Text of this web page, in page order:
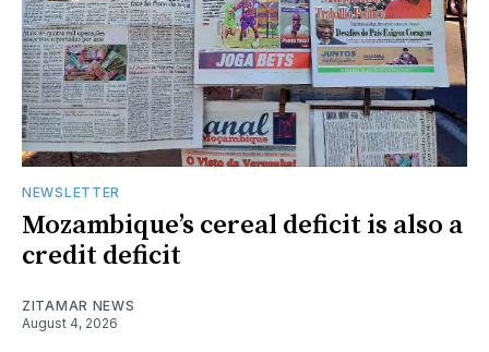
NEWSLETTER
Mozambique’s cereal deficit is also a
credit deficit
ZITAMAR NEWS
August 4, 2026